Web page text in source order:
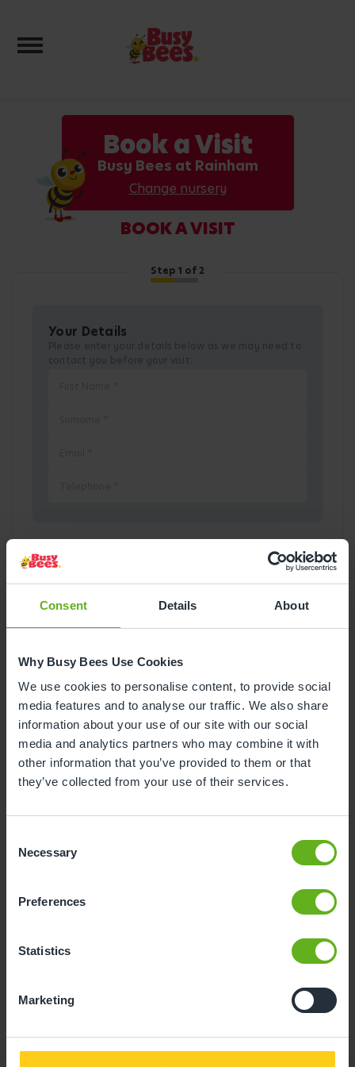
Consent Details About
Why Busy Bees Use Cookies
We use cookies to personalise content, to provide social
media features and to analyse our traffic. We also share
information about your use of our site with our social
media and analytics partners who may combine it with
other information that you’ve provided to them or that
they’ve collected from your use of their services.
Selection
Necessary
Preferences
Statistics
Marketing
Toggle navigation
Book a Visit
Busy Bees at Rainham
Change nursery
BOOK A VISIT
Step 1 of 2
Your Details
August2026
Mon Tue Wed Thu
3 4 5 6 7 8 9
10 11 12 13 14 15 16
17 18 19 20 21 22 23
- Best time slot to see the centre in action